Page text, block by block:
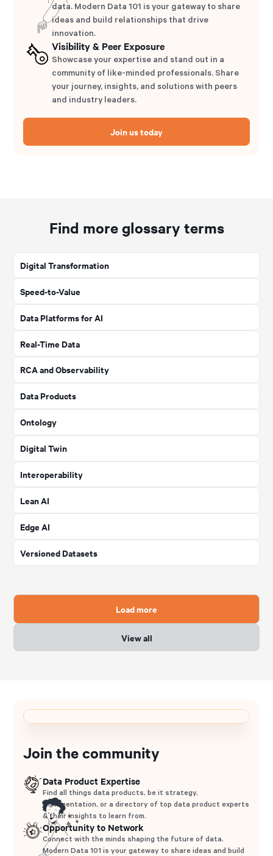
data. Modern Data 101 is your gateway to share
ideas and build relationships that drive
innovation.
Visibility & Peer Exposure
Showcase your expertise and stand out in a
community of like-minded professionals. Share
your journey, insights, and solutions with peers
and industry leaders.
Join us today
Find more glossary terms
Digital Transformation
Speed-to-Value
Data Platforms for AI
Real-Time Data
RCA and Observability
Data Products
Ontology
Digital Twin
Interoperability
Lean AI
Edge AI
Versioned Datasets
Load more
View all
Join the community
Data Product Expertise
Find all things data products, be it strategy,
implementation, or a directory of top data product experts
& their insights to learn from.
Opportunity to Network
Connect with the minds shaping the future of data.
Modern Data 101 is your gateway to share ideas and build